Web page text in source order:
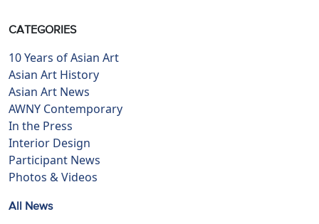
CATEGORIES
10 Years of Asian Art
Asian Art History
Asian Art News
AWNY Contemporary
In the Press
Interior Design
Participant News
Photos & Videos
All News